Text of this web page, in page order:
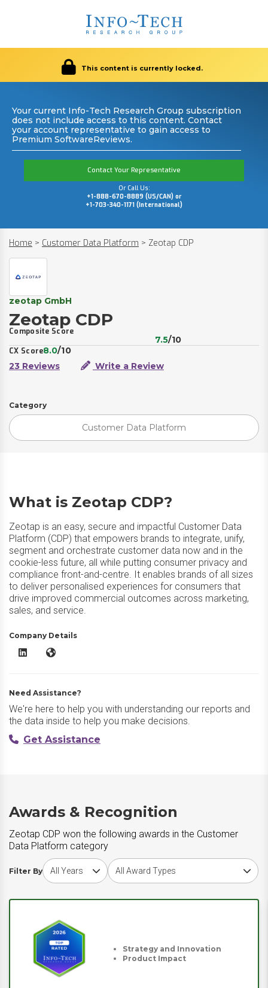
This content is currently locked.
Your current Info-Tech Research Group subscription
does not include access to this content. Contact
your account representative to gain access to
Premium SoftwareReviews.
Contact Your Representative
Or Call Us:
+1-888-670-8889 (US/CAN) or
+1-703-340-1171 (International)
Home > Customer Data Platform > Zeotap CDP
zeotap GmbH
Zeotap CDP
Composite Score
7.5/10
CX Score8.0/10
23 Reviews
Write a Review
Category
Customer Data Platform
What is Zeotap CDP?
Zeotap is an easy, secure and impactful Customer Data
Platform (CDP) that empowers brands to integrate, unify,
segment and orchestrate customer data now and in the
cookie-less future, all while putting consumer privacy and
compliance front-and-centre. It enables brands of all sizes
to deliver personalised experiences for consumers that
drive improved commercial outcomes across marketing,
sales, and service.
Company Details
Zeotap CDP LinkedIn
Zeotap CDP Website
Need Assistance?
We're here to help you with understanding our reports and
the data inside to help you make decisions.
Get Assistance
Awards & Recognition
Zeotap CDP won the following awards in the Customer
Data Platform category
Filter By
Choose award yearChoose award type
Strategy and Innovation
Product Impact